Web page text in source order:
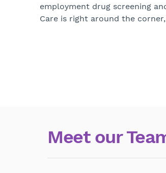
employment drug screening
Care is right around the
Meet our